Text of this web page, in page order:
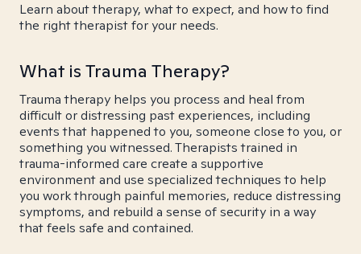
Learn about therapy, what to expect, and how to find
the right therapist for your needs.
What is Trauma Therapy?
Trauma therapy helps you process and heal from
difficult or distressing past experiences, including
events that happened to you, someone close to you, or
something you witnessed. Therapists trained in
trauma-informed care create a supportive
environment and use specialized techniques to help
you work through painful memories, reduce distressing
symptoms, and rebuild a sense of security in a way
that feels safe and contained.